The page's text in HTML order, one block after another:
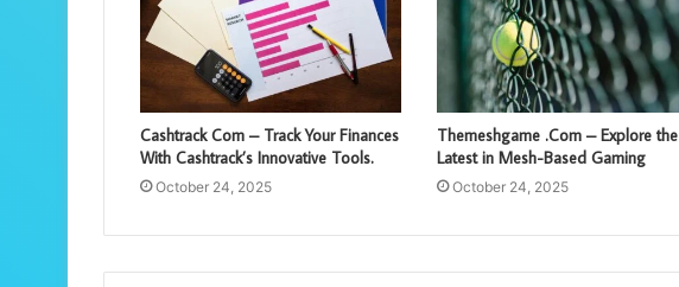
Cashtrack Com – Track Your Finances
With Cashtrack’s Innovative Tools.
October 24, 2025
Themeshgame .Com – Explore the
Latest in Mesh-Based Gaming
October 24, 2025